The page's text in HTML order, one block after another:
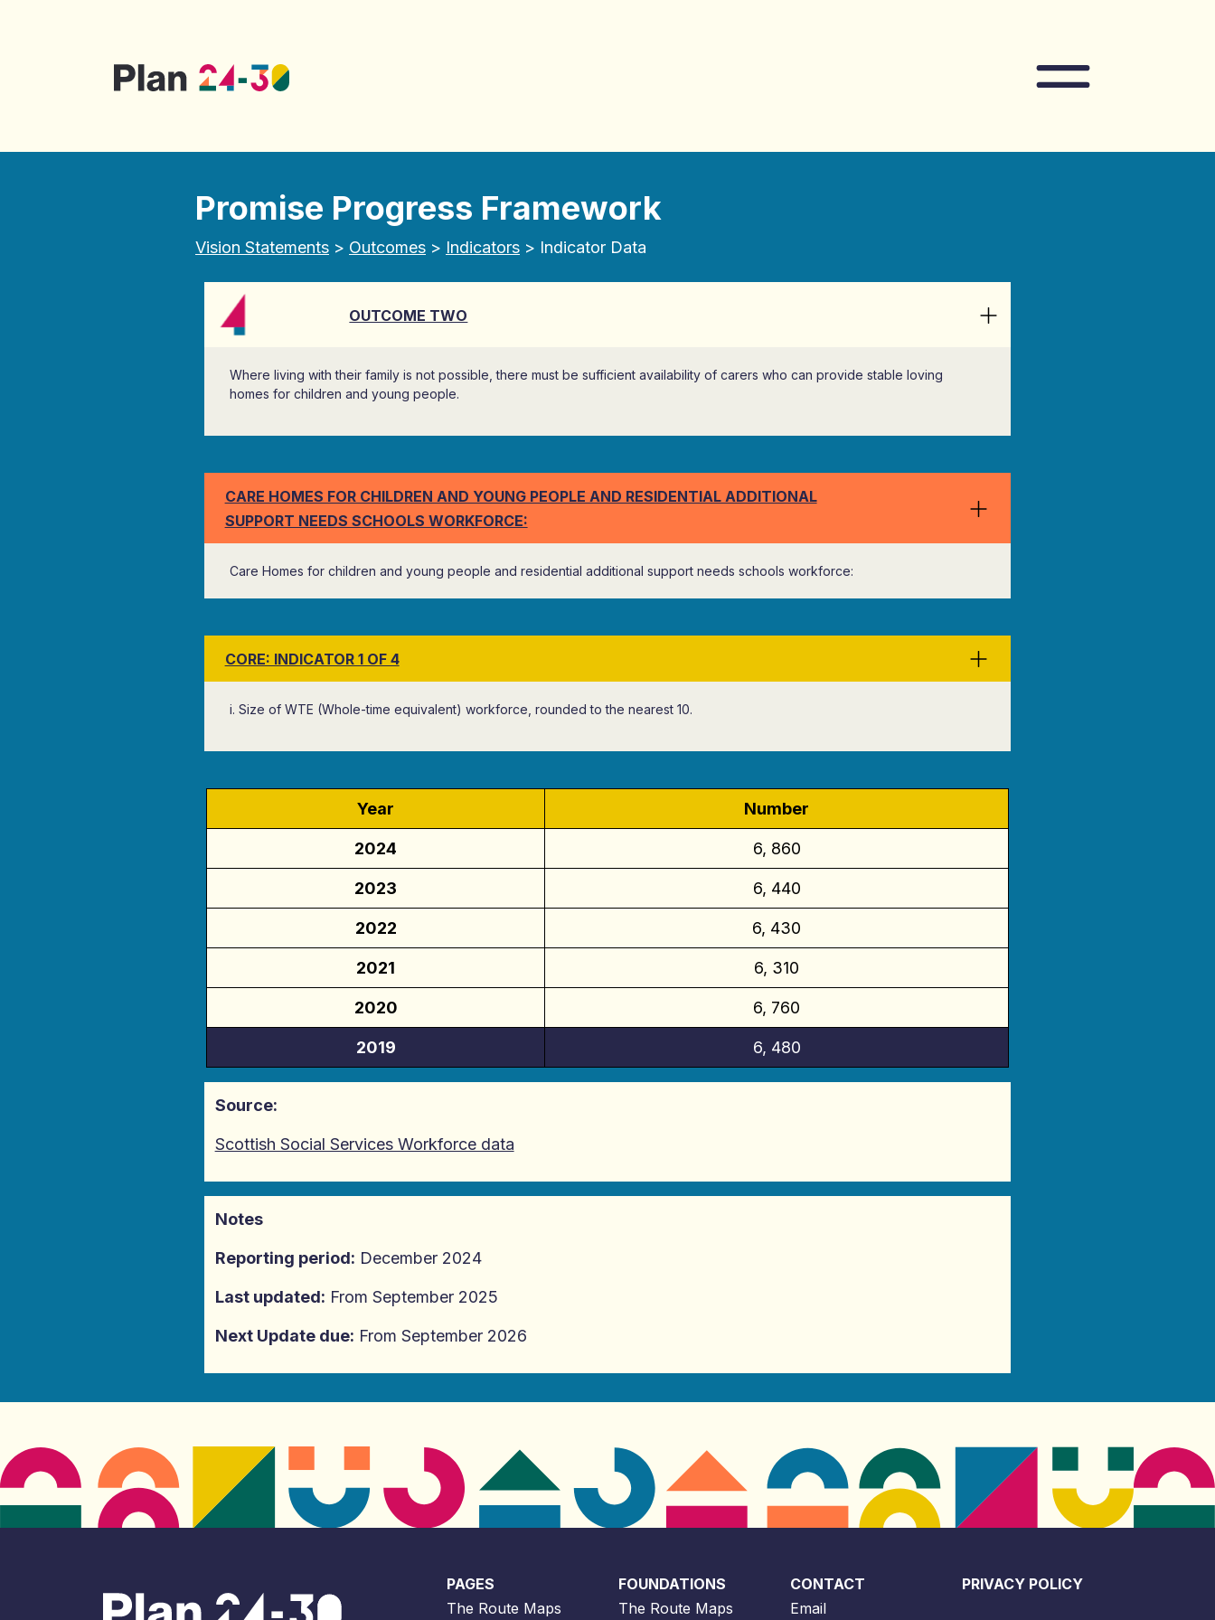
Promise Progress Framework
Vision Statements > Outcomes > Indicators > Indicator Data
OUTCOME TWO
Where living with their family is not possible, there must be sufficient availability of carers who can provide stable loving
homes for children and young people.
CARE HOMES FOR CHILDREN AND YOUNG PEOPLE AND RESIDENTIAL ADDITIONAL
SUPPORT NEEDS SCHOOLS WORKFORCE:
Care Homes for children and young people and residential additional support needs schools workforce:
CORE: INDICATOR 1 OF 4
i. Size of WTE (Whole-time equivalent) workforce, rounded to the nearest 10.
Year Number
2024 6, 860
2023 6, 440
2022 6, 430
2021 6, 310
2020 6, 760
2019 6, 480
Source:
Scottish Social Services Workforce data
Notes
Reporting period: December 2024
Last updated: From September 2025
Next Update due: From September 2026
PAGES
The Route Maps
FOUNDATIONS
The Route Maps
CONTACT
Email
PRIVACY POLICY